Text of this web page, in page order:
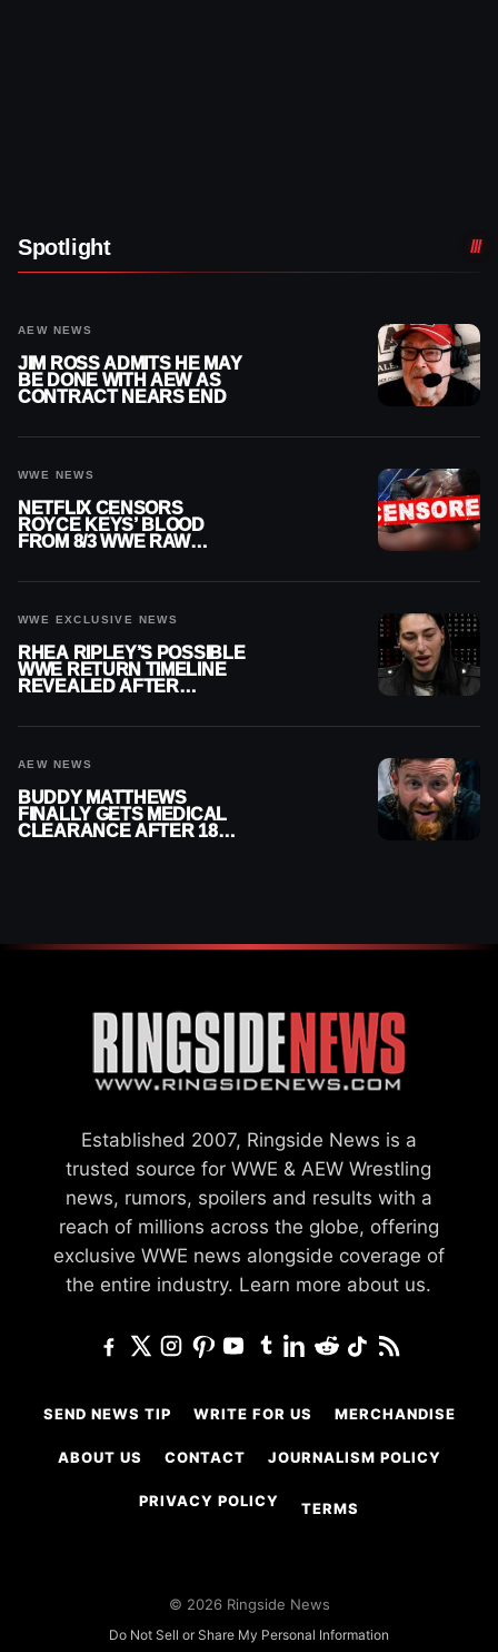
Spotlight
AEW NEWS
JIM ROSS ADMITS HE MAY
BE DONE WITH AEW AS
CONTRACT NEARS END
WWE NEWS
NETFLIX CENSORS
ROYCE KEYS’ BLOOD
FROM 8/3 WWE RAW
WWE EXCLUSIVE NEWS
RHEA RIPLEY’S POSSIBLE
WWE RETURN TIMELINE
REVEALED AFTER
AEW NEWS
BUDDY MATTHEWS
FINALLY GETS MEDICAL
CLEARANCE AFTER 18
Established 2007, Ringside News is a
trusted source for WWE & AEW Wrestling
news, rumors, spoilers and results with a
reach of millions across the globe, offering
exclusive WWE news alongside coverage of
the entire industry. Learn more about us.
SEND NEWS TIP WRITE FOR US MERCHANDISE
ABOUT US CONTACT JOURNALISM POLICY
PRIVACY POLICY TERMS
© 2026 Ringside News
Do Not Sell or Share My Personal Information